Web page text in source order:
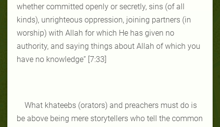
whether committed openly or secretly, sins (of all
kinds), unrighteous oppression, joining partners (in
worship) with Allah for which He has given no
authority, and saying things about Allah of which you
have no knowledge” [7:33]
What khateebs (orators) and preachers must do is
be above being mere storytellers who tell the common